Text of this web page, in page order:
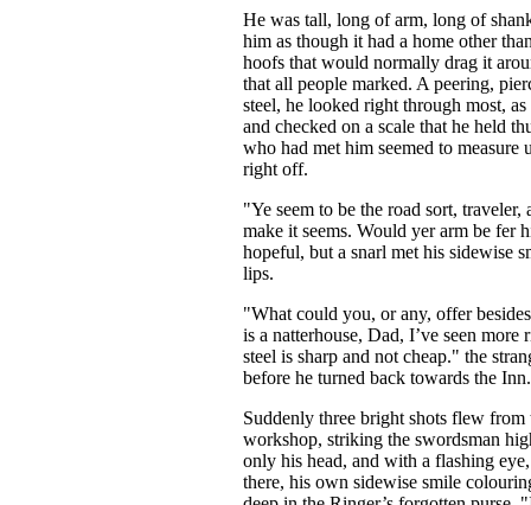
He was tall, long of arm, long of
him as though it had a home other
hoofs that would normally drag it
that all people marked. A peering,
steel, he looked right through most,
and checked on a scale that he held
who had met him seemed to
right off.
"Ye seem to be the road sort,
make it seems. Would yer arm be fer
hopeful, but a snarl met his sidewise
lips.
"What could you, or any, offer
is a natterhouse, Dad, I’ve seen
steel is sharp and not cheap." the
before he turned back towards the Inn.
Suddenly three bright shots flew from
workshop, striking the swordsman
only his head, and with a flashing
there, his own sidewise smile